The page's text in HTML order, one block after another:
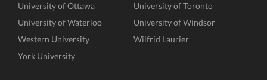
University of Ottawa
University of Toronto
University of Waterloo
University of Windsor
Western University
Wilfrid Laurier
York University